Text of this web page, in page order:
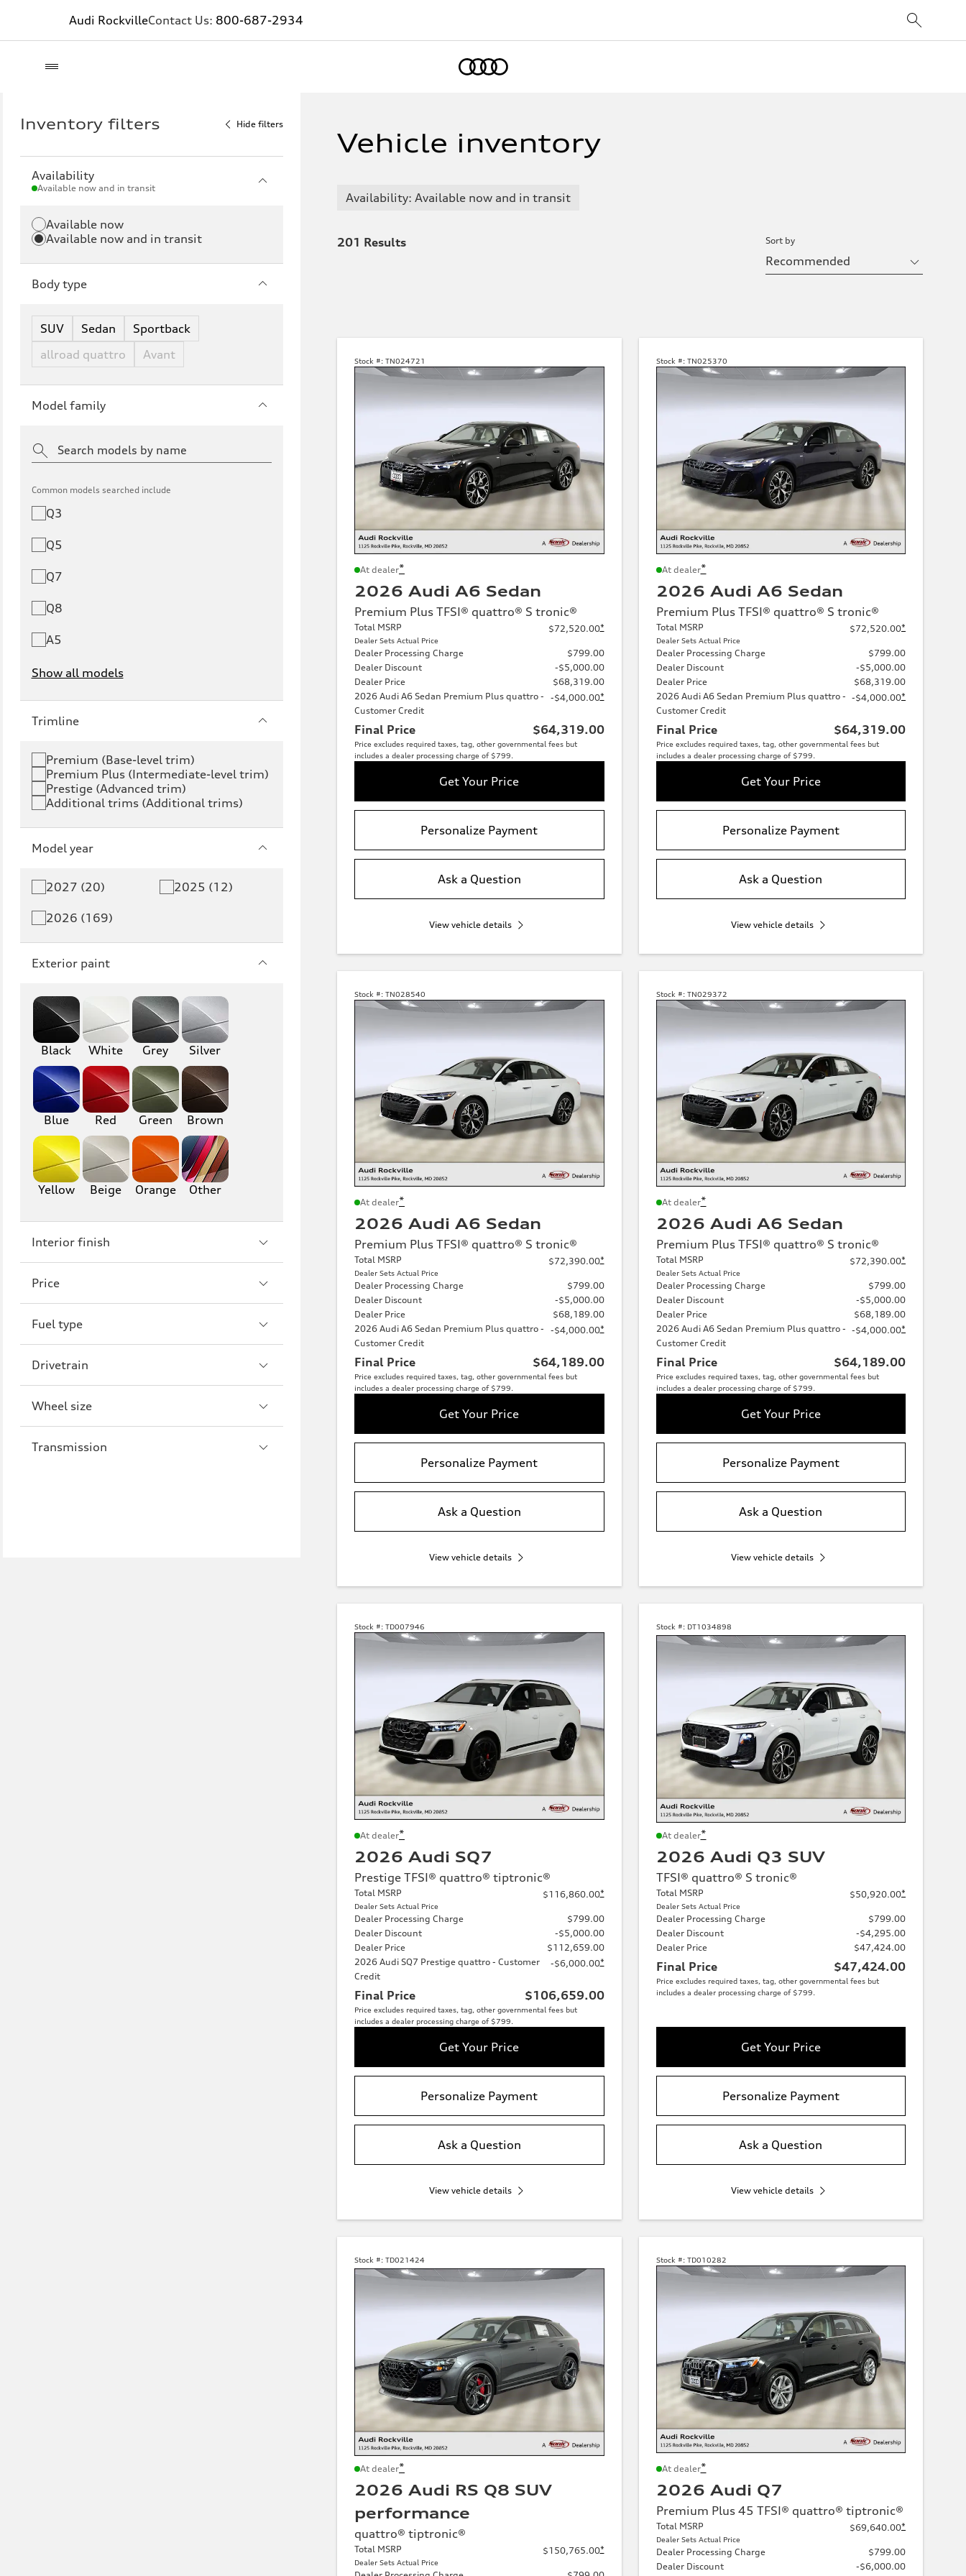
Audi RockvilleContact Us: 800-687-2934
Inventory filters Hide filters
Availability
Available now and in transit
Available now
Available now and in transit
Body type
SUV Sedan
Sportback
allroad quattro
Avant
Model family
Common models searched include
Q3
Q5
Q7
Q8
A5
Show all models
e-tron
S6 e-tron Q4 e-tron
Q6 e-tron SQ6 e-tron
Q3 Q5
Q5 PHEV
Q7 SQ7
RS Q8
A3 S3
RS3 A4
S4 A5
S5 RS5
A6 S6
S7
R8
Trimline
Premium (Base-level trim)
Premium Plus (Intermediate-level trim)
Prestige (Advanced trim)
Additional trims (Additional trims)
Model year
2027 (20)
2026 (169)
2025 (12)
Exterior paint
Black White Grey Silver
Blue Red Green Brown
Yellow Beige Orange Other
Interior finish
Price
Fuel type
Drivetrain
Wheel size
Transmission
Vehicle inventory
Availability: Available now and in transit
201 Results Sort by
Stock #: TN024721
At dealer*
2026 Audi A6 Sedan
Premium Plus TFSI® quattro® S tronic®
Total MSRP
Dealer Sets Actual Price
$72,520.00*
Dealer Processing Charge
$799.00
Dealer Discount
-$5,000.00
Dealer Price
$68,319.00
2026 Audi A6 Sedan Premium Plus quattro -
Customer Credit
-$4,000.00*
Final Price $64,319.00
Price excludes required taxes, tag, other governmental fees but
includes a dealer processing charge of $799.
Get Your Price
Personalize Payment
Ask a Question
View vehicle details
Stock #: TN025370
At dealer*
2026 Audi A6 Sedan
Premium Plus TFSI® quattro® S tronic®
Total MSRP
Dealer Sets Actual Price
$72,520.00*
Dealer Processing Charge
$799.00
Dealer Discount
-$5,000.00
Dealer Price
$68,319.00
2026 Audi A6 Sedan Premium Plus quattro -
Customer Credit
-$4,000.00*
Final Price $64,319.00
Price excludes required taxes, tag, other governmental fees but
includes a dealer processing charge of $799.
Get Your Price
Personalize Payment
Ask a Question
View vehicle details
Stock #: TN028540
At dealer*
2026 Audi A6 Sedan
Premium Plus TFSI® quattro® S tronic®
Total MSRP
Dealer Sets Actual Price
$72,390.00*
Dealer Processing Charge
$799.00
Dealer Discount
-$5,000.00
Dealer Price
$68,189.00
2026 Audi A6 Sedan Premium Plus quattro -
Customer Credit
-$4,000.00*
Final Price $64,189.00
Price excludes required taxes, tag, other governmental fees but
includes a dealer processing charge of $799.
Get Your Price
Personalize Payment
Ask a Question
View vehicle details
Stock #: TN029372
At dealer*
2026 Audi A6 Sedan
Premium Plus TFSI® quattro® S tronic®
Total MSRP
Dealer Sets Actual Price
$72,390.00*
Dealer Processing Charge
$799.00
Dealer Discount
-$5,000.00
Dealer Price
$68,189.00
2026 Audi A6 Sedan Premium Plus quattro -
Customer Credit
-$4,000.00*
Final Price $64,189.00
Price excludes required taxes, tag, other governmental fees but
includes a dealer processing charge of $799.
Get Your Price
Personalize Payment
Ask a Question
View vehicle details
Stock #: TD007946
At dealer*
2026 Audi SQ7
Prestige TFSI® quattro® tiptronic®
Total MSRP
Dealer Sets Actual Price
$116,860.00*
Dealer Processing Charge
$799.00
Dealer Discount
-$5,000.00
Dealer Price
$112,659.00
2026 Audi SQ7 Prestige quattro - Customer
Credit
-$6,000.00*
Final Price $106,659.00
Price excludes required taxes, tag, other governmental fees but
includes a dealer processing charge of $799.
Get Your Price
Personalize Payment
Ask a Question
View vehicle details
Stock #: DT1034898
At dealer*
2026 Audi Q3 SUV
TFSI® quattro® S tronic®
Total MSRP
Dealer Sets Actual Price
$50,920.00*
Dealer Processing Charge
$799.00
Dealer Discount
-$4,295.00
Dealer Price
$47,424.00
Final Price $47,424.00
Price excludes required taxes, tag, other governmental fees but
includes a dealer processing charge of $799.
Get Your Price
Personalize Payment
Ask a Question
View vehicle details
Stock #: TD021424
At dealer*
2026 Audi RS Q8 SUV
performance
quattro® tiptronic®
Total MSRP
Dealer Sets Actual Price
$150,765.00*
Stock #: TD010282
At dealer*
2026 Audi Q7
Premium Plus 45 TFSI® quattro® tiptronic®
Total MSRP
Dealer Sets Actual Price
$69,640.00*
Dealer Processing Charge
$799.00
Dealer Discount
-$6,000.00